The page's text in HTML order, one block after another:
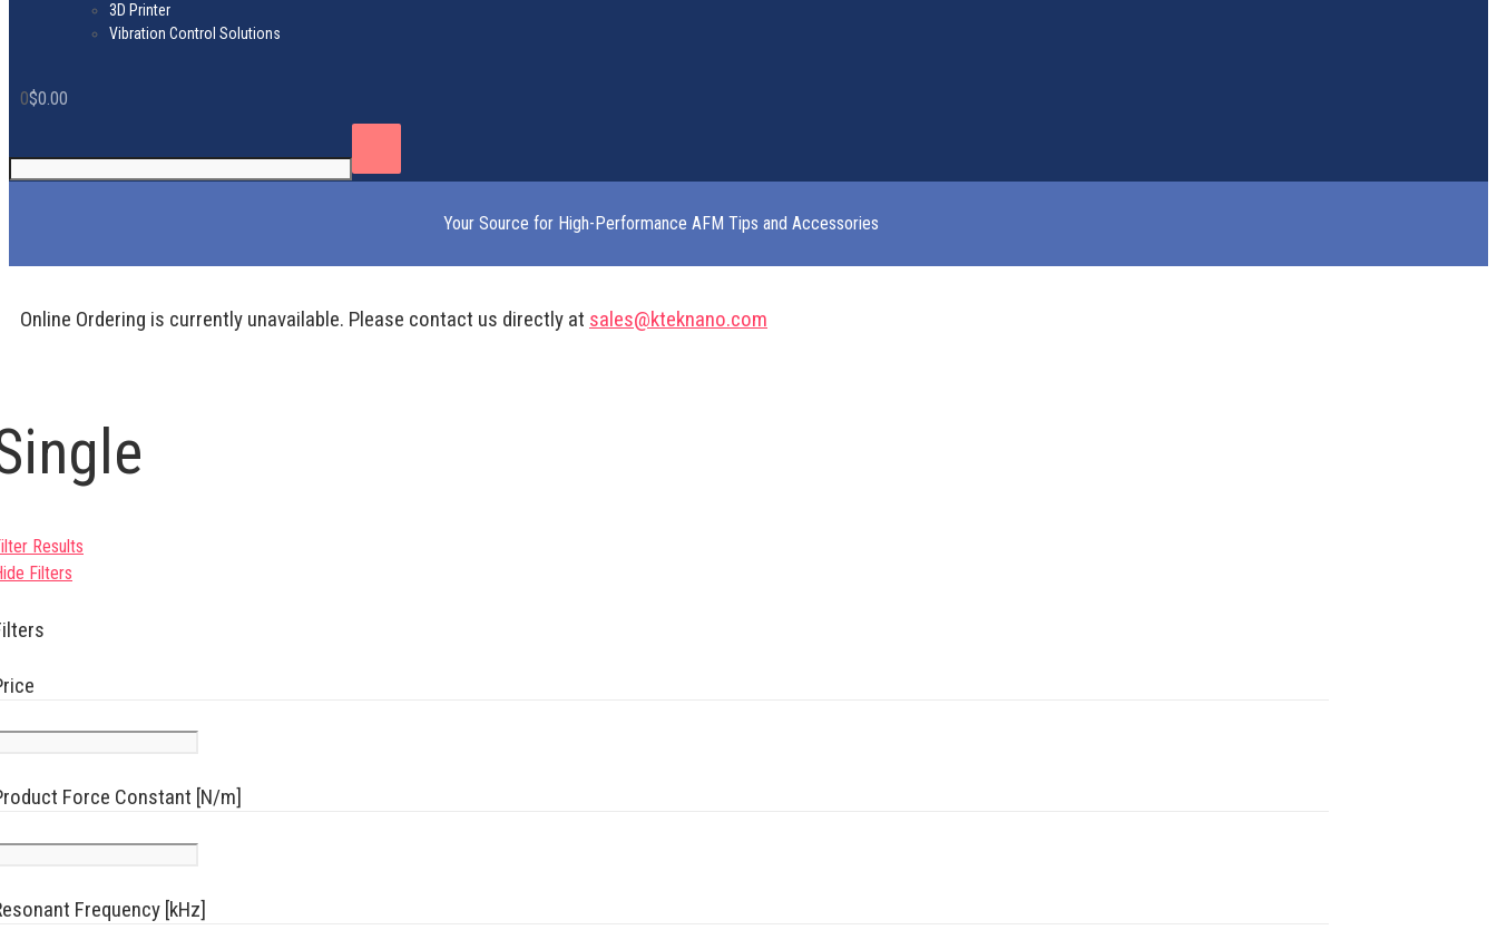
3D Printer
Vibration Control Solutions
0$0.00
Your Source for High-Performance AFM Tips and Accessories
Online Ordering is currently unavailable. Please contact us directly at sales@kteknano.com
Results
Filters
Force Constant [N/m]
Frequency [kHz]